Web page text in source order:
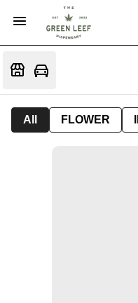
All FLOWER